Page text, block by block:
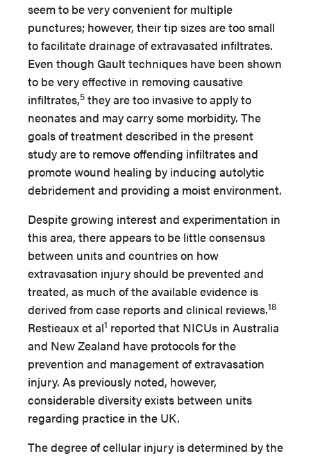
seem to be very convenient for multiple
punctures; however, their tip sizes are too small
to facilitate drainage of extravasated infiltrates.
Even though Gault techniques have been shown
to be very effective in removing causative
infiltrates,5 they are too invasive to apply to
neonates and may carry some morbidity. The
goals of treatment described in the present
study are to remove offending infiltrates and
promote wound healing by inducing autolytic
debridement and providing a moist environment.
Despite growing interest and experimentation in
this area, there appears to be little consensus
between units and countries on how
extravasation injury should be prevented and
treated, as much of the available evidence is
derived from case reports and clinical reviews.18
Restieaux et al1 reported that NICUs in Australia
and New Zealand have protocols for the
prevention and management of extravasation
injury. As previously noted, however,
considerable diversity exists between units
regarding practice in the UK.
The degree of cellular injury is determined by the